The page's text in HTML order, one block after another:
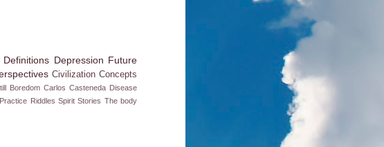
Definitions Depression Future
Civilization Concepts
Boredom Carlos Casteneda Disease
Practice Riddles Spirit Stories The body